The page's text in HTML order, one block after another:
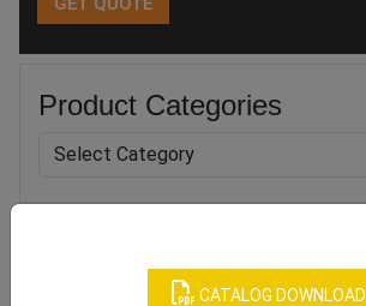
CATALOG DOWNLOAD
Product Categories